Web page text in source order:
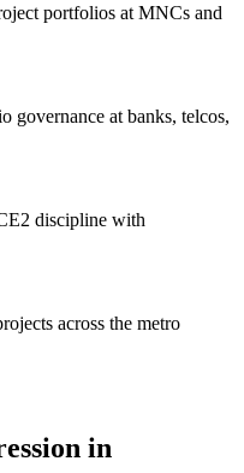
portfolios at MNCs and
governance at banks, telcos,
discipline with
across the metro
in